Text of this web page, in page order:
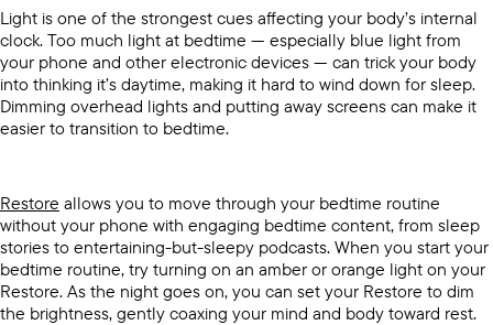
Light is one of the strongest cues affecting your body’s internal
clock. Too much light at bedtime — especially blue light from
your phone and other electronic devices — can trick your body
into thinking it’s daytime, making it hard to wind down for sleep.
Dimming overhead lights and putting away screens can make it
easier to transition to bedtime.
Restore allows you to move through your bedtime routine
without your phone with engaging bedtime content, from sleep
stories to entertaining-but-sleepy podcasts. When you start your
bedtime routine, try turning on an amber or orange light on your
Restore. As the night goes on, you can set your Restore to dim
the brightness, gently coaxing your mind and body toward rest.